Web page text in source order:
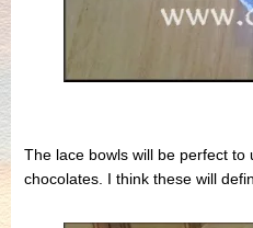
The lace bowls will be perfect
chocolates. I think these will